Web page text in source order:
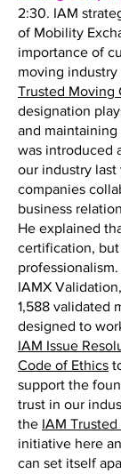
2:30. IAM
of Mobility
importance of
moving
Trusted Moving
designation
and maintaining
was introduced
our industry last
companies
business
He explained
certification, but
IAMX
1,588 validated
designed to
IAM Issue
Code of Ethics
support the
trust in our
the IAM
initiative here
can set itself